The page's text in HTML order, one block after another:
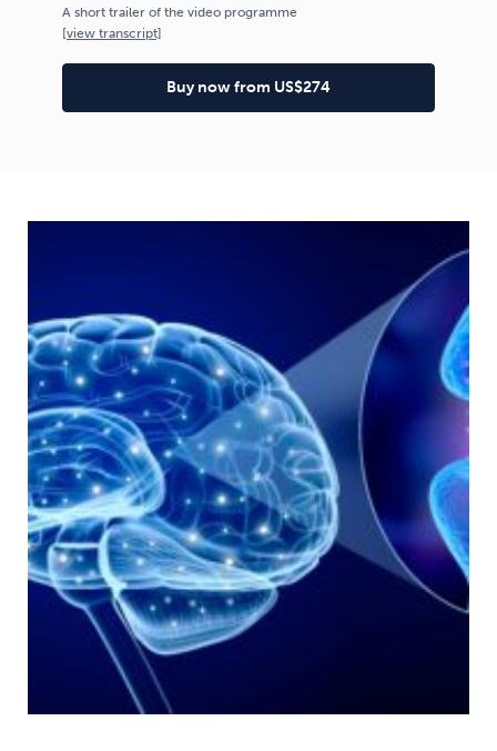
A short trailer of the video programme
[viewtranscript]
Buy now from US$274